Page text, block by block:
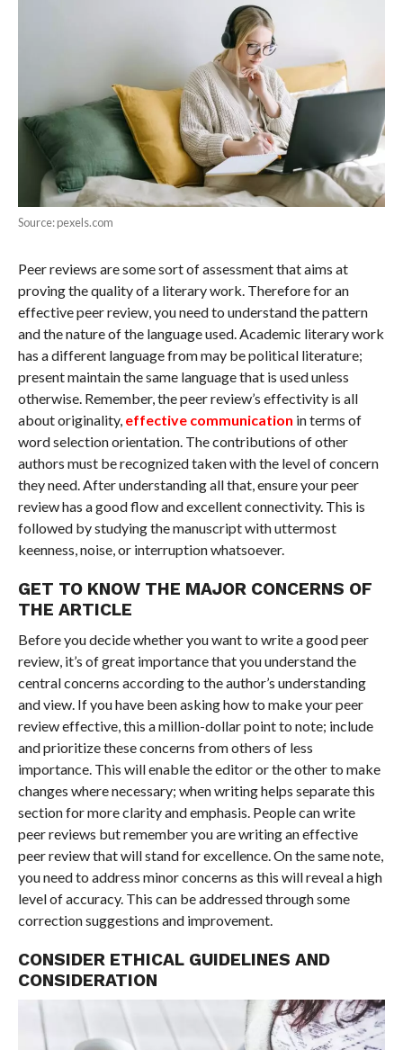
Source: pexels.com
Peer reviews are some sort of assessment that aims at
proving the quality of a literary work. Therefore for an
effective peer review, you need to understand the pattern
and the nature of the language used. Academic literary work
has a different language from may be political literature;
present maintain the same language that is used unless
otherwise. Remember, the peer review’s effectivity is all
about originality, effective communication in terms of
word selection orientation. The contributions of other
authors must be recognized taken with the level of concern
they need. After understanding all that, ensure your peer
review has a good flow and excellent connectivity. This is
followed by studying the manuscript with uttermost
keenness, noise, or interruption whatsoever.
GET TO KNOW THE MAJOR CONCERNS OF
THE ARTICLE
Before you decide whether you want to write a good peer
review, it’s of great importance that you understand the
central concerns according to the author’s understanding
and view. If you have been asking how to make your peer
review effective, this a million-dollar point to note; include
and prioritize these concerns from others of less
importance. This will enable the editor or the other to make
changes where necessary; when writing helps separate this
section for more clarity and emphasis. People can write
peer reviews but remember you are writing an effective
peer review that will stand for excellence. On the same note,
you need to address minor concerns as this will reveal a high
level of accuracy. This can be addressed through some
correction suggestions and improvement.
CONSIDER ETHICAL GUIDELINES AND
CONSIDERATION